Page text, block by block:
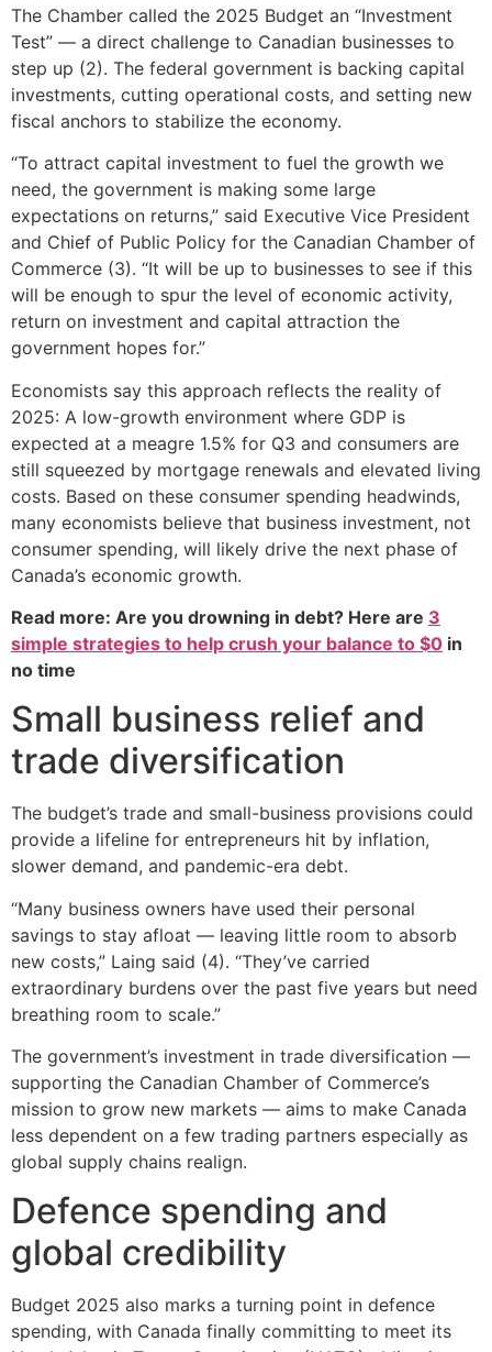
The Chamber called the 2025 Budget an “Investment
Test” — a direct challenge to Canadian businesses to
step up (2). The federal government is backing capital
investments, cutting operational costs, and setting new
fiscal anchors to stabilize the economy.
“To attract capital investment to fuel the growth we
need, the government is making some large
expectations on returns,” said Executive Vice President
and Chief of Public Policy for the Canadian Chamber of
Commerce (3). “It will be up to businesses to see if this
will be enough to spur the level of economic activity,
return on investment and capital attraction the
government hopes for.”
Economists say this approach reflects the reality of
2025: A low-growth environment where GDP is
expected at a meagre 1.5% for Q3 and consumers are
still squeezed by mortgage renewals and elevated living
costs. Based on these consumer spending headwinds,
many economists believe that business investment, not
consumer spending, will likely drive the next phase of
Canada’s economic growth.
Read more: Are you drowning in debt? Here are 3
simple strategies to help crush your balance to $0 in
no time
Small business relief and
trade diversification
The budget’s trade and small-business provisions could
provide a lifeline for entrepreneurs hit by inflation,
slower demand, and pandemic-era debt.
“Many business owners have used their personal
savings to stay afloat — leaving little room to absorb
new costs,” Laing said (4). “They’ve carried
extraordinary burdens over the past five years but need
breathing room to scale.”
The government’s investment in trade diversification —
supporting the Canadian Chamber of Commerce’s
mission to grow new markets — aims to make Canada
less dependent on a few trading partners especially as
global supply chains realign.
Defence spending and
global credibility
Budget 2025 also marks a turning point in defence
spending, with Canada finally committing to meet its